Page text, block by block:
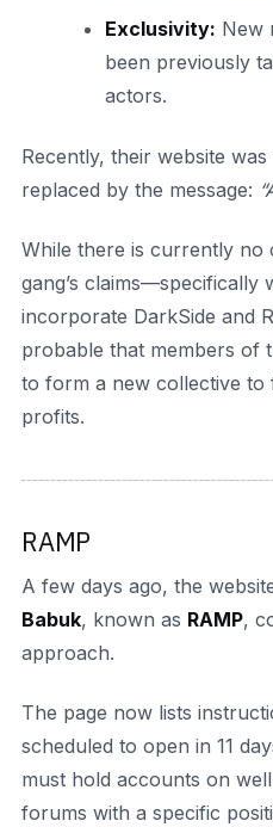
Exclusivity: New
been previously
actors.
Recently, their website
replaced by the message:
While there is currently no
gang’s claims—specifically
incorporate DarkSide and
probable that members of
to form a new collective to
profits.
RAMP
A few days ago, the
Babuk, known as RAMP,
approach.
The page now lists
scheduled to open in 11
must hold accounts on
forums with a specific